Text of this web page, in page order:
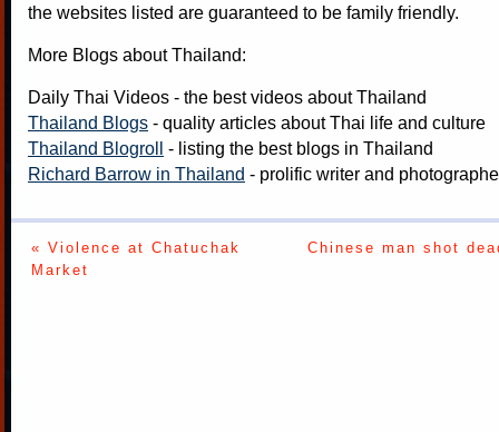
the websites listed are guaranteed to be family friendly.
More Blogs about Thailand:
Daily Thai Videos - the best videos about Thailand
Thailand Blogs - quality articles about Thai life and culture
Thailand Blogroll - listing the best blogs in Thailand
Richard Barrow in Thailand - prolific writer and
« Violence at Chatuchak
Market
Chinese man shot